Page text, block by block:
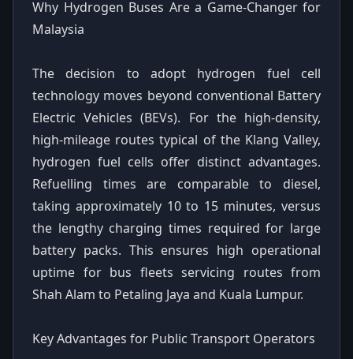
Why Hydrogen Buses Are a Game-Changer for
Malaysia
The decision to adopt hydrogen fuel cell
technology moves beyond conventional Battery
Electric Vehicles (BEVs). For the high-density,
high-mileage routes typical of the Klang Valley,
hydrogen fuel cells offer distinct advantages.
Refuelling times are comparable to diesel,
taking approximately 10 to 15 minutes, versus
the lengthy charging times required for large
battery packs. This ensures high operational
uptime for bus fleets servicing routes from
Shah Alam to Petaling Jaya and Kuala Lumpur.
Key Advantages for Public Transport Operators